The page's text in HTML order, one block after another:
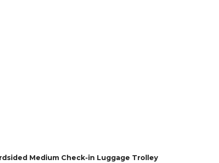
Medium Check-in Luggage Trolley